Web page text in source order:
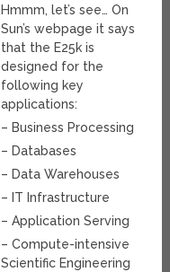
Hmmm, let’s see… On
Sun’s webpage it says
that the E25k is
designed for the
following key
applications:
– Business Processing
– Databases
– Data Warehouses
– IT Infrastructure
– Application Serving
– Compute-intensive
Scientific Engineering